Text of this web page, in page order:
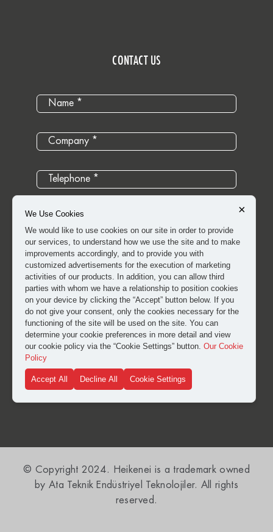
CONTACT US
I have read and approved theclarification and explicit
consent text for the processing of my personal data.
SUBMIT
© Copyright 2024. Heikenei is a trademark owned
by Ata Teknik Endüstriyel Teknolojiler. All rights
reserved.
×
We Use Cookies
We would like to use cookies on our site in order to provide
our services, to understand how we use the site and to make
improvements accordingly, and to provide you with
customized advertisements for the execution of marketing
activities of our products. In addition, you can allow third
parties with whom we have a relationship to position cookies
on your device by clicking the “Accept” button below. If you
do not give your consent, only the cookies necessary for the
functioning of the site will be used on the site. You can
determine your cookie preferences in more detail and view
our cookie policy via the “Cookie Settings” button. Our Cookie
Policy
Accept All Decline All Cookie Settings